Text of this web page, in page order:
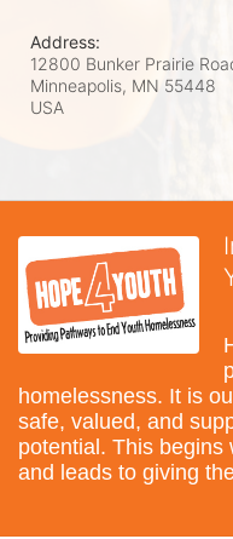
Address:
12800 Bunker Prairie
Minneapolis, MN 55448
USA
homelessness. It is
safe, valued, and
potential. This begins
and leads to giving